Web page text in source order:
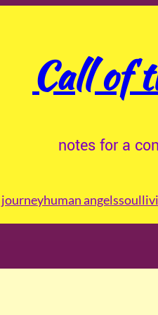
Call of
notes for a
human angelssoul